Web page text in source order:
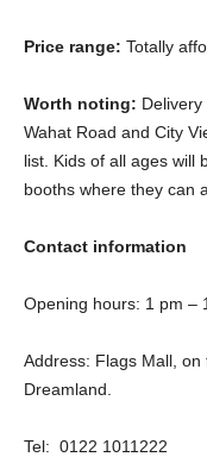
Price range: Totally
Worth noting:
Wahat Road and City
list. Kids of all ages will
booths where they can
Contact information
Opening hours: 1 pm –
Address: Flags Mall,
Dreamland.
Tel: 0122 1011222